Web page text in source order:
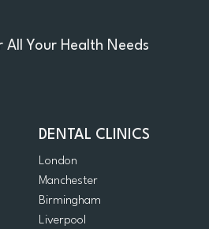
All Your Health Needs
DENTAL CLINICS
London
Manchester
Birmingham
Liverpool